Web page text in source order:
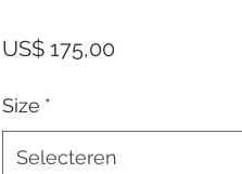
US$ 175,00Prijs
Size *
Selecteren